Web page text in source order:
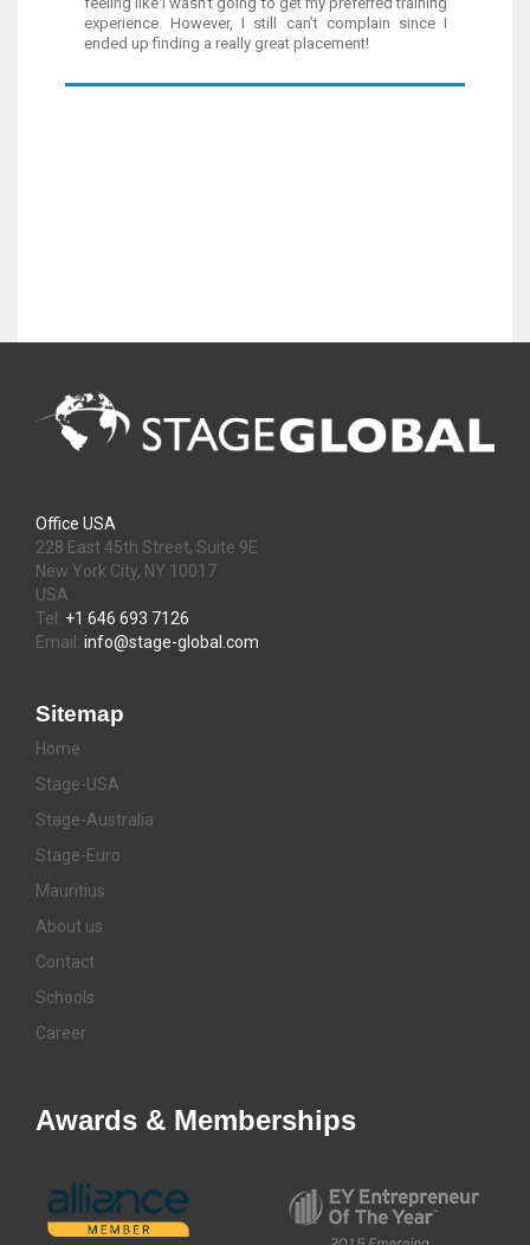
experience. However, I still can’t complain since I
ended up finding a really great placement!
Office USA
228 East 45th Street, Suite 9E
New York City, NY 10017
USA
Tel: +1 646 693 7126
Email: info@stage-global.com
Sitemap
Home
Stage-USA
Stage-Australia
Stage-Euro
Mauritius
About us
Contact
Schools
Career
Awards & Memberships